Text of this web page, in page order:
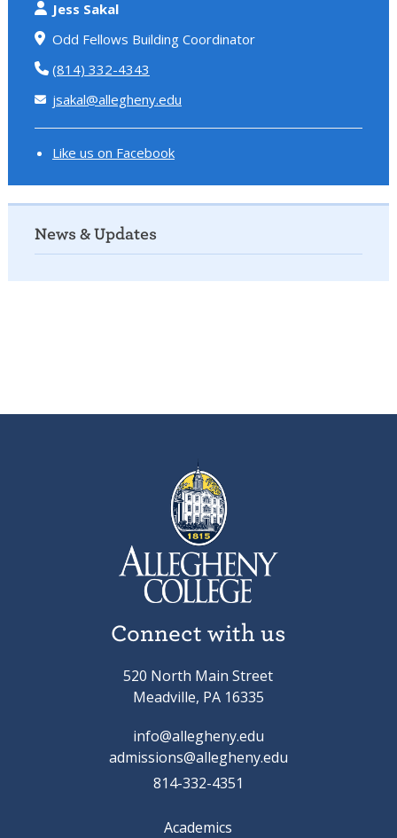
Jess Sakal
Odd Fellows Building Coordinator
(814) 332-4343
jsakal@allegheny.edu
Like us on Facebook
News & Updates
Connect with us
520 North Main Street
Meadville, PA 16335
info@allegheny.edu
admissions@allegheny.edu
814-332-4351
Academics